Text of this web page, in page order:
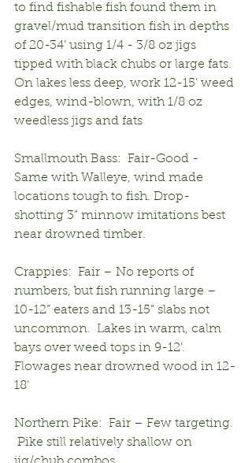
to find fishable fish found them in
gravel/mud transition fish in depths
of 20-34’ using 1/4 - 3/8 oz jigs
tipped with black chubs or large fats.
On lakes less deep, work 12-15’ weed
edges, wind-blown, with 1/8 oz
weedless jigs and fats
Smallmouth Bass:  Fair-Good -
Same with Walleye, wind made
locations tough to fish. Drop-
shotting 3” minnow imitations best
near drowned timber.
Crappies:  Fair – No reports of
numbers, but fish running large –
10-12” eaters and 13-15” slabs not
uncommon.  Lakes in warm, calm
bays over weed tops in 9-12’.
Flowages near drowned wood in 12-
18’
Northern Pike:  Fair – Few targeting.
Pike still relatively shallow on